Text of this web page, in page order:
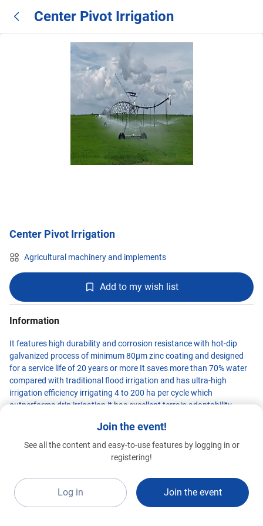
Center Pivot Irrigation
Center Pivot Irrigation
Agricultural machinery and implements
Add to my wish list
Information
It features high durability and corrosion resistance with hot-dip
galvanized process of minimum 80μm zinc coating and designed
for a service life of 20 years or more It saves more than 70% water
compared with traditional flood irrigation and has ultra-high
irrigation efficiency irrigating 4 to 200 ha per cycle which
outperforms drip irrigation it has excellent terrain adaptability
track it supports integrated water-fertilizer-pesticide operation with
maximized efficiency enabling remote control irrigation scheduling
and zone-based irrigation it also realizes precision variable rate
platform to cut labor costs significantly
TANGSHAN KING FOREST
Join the event!
See all the content and easy-to-use features by logging in or
registering!
Log in Join the event